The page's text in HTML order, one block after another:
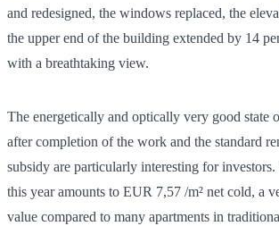
and redesigned, the windows replaced, the
the upper end of the building extended by 14
with a breathtaking view.
The energetically and optically very good state
after completion of the work and the standard
subsidy are particularly interesting for
this year amounts to EUR 7,57 /m² net cold, a
value compared to many apartments in